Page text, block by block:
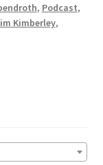
, Podcast,
Kimberley,